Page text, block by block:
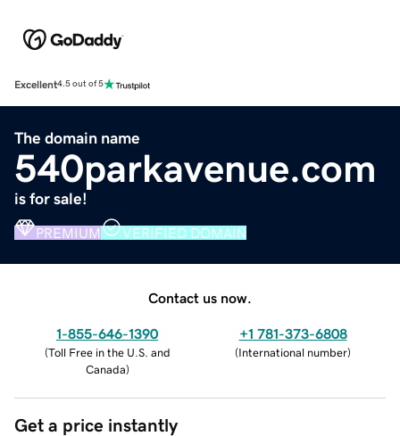
Excellent4.5 out of 5
The domain name
540parkavenue.com
is for sale!
PREMIUM VERIFIED DOMAIN
Contact us now.
1-855-646-1390
(Toll Free in the U.S. and
Canada)
+1 781-373-6808
(International number)
Get a price instantly